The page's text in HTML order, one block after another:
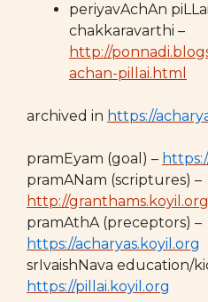
periyavAchAn
chakkaravarthi –
http://
achan-pillai.html
archived in https://
pramEyam (goal) –
pramANam (scriptures) –
http://granthams.koyil.org
pramAthA (preceptors) –
https://acharyas.koyil.org
srIvaishNava education/
https://pillai.koyil.org